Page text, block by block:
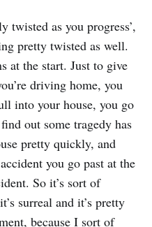
twisted as you progress’,
pretty twisted as well.
at the start. Just to give
driving home, you
into your house, you go
out some tragedy has
pretty quickly, and
you go past at the
So it’s sort of
surreal and it’s pretty
because I sort of